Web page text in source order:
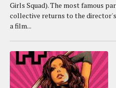
Girls Squad). The most famous
collective returns to the director's
a film...